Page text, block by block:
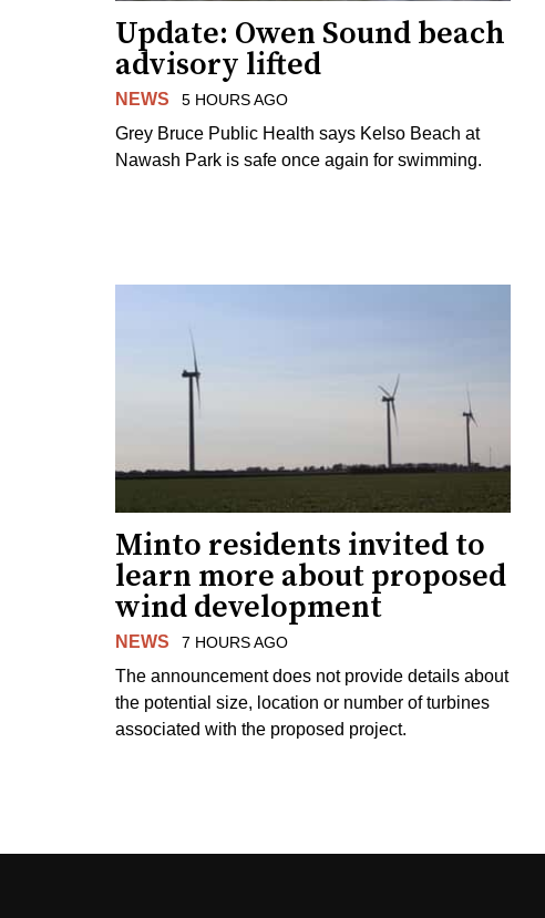
Update: Owen Sound beach
advisory lifted
NEWS 5 HOURS AGO
Grey Bruce Public Health says Kelso Beach at
Nawash Park is safe once again for swimming.
Minto residents invited to
learn more about proposed
wind development
NEWS 7 HOURS AGO
The announcement does not provide details about
the potential size, location or number of turbines
associated with the proposed project.